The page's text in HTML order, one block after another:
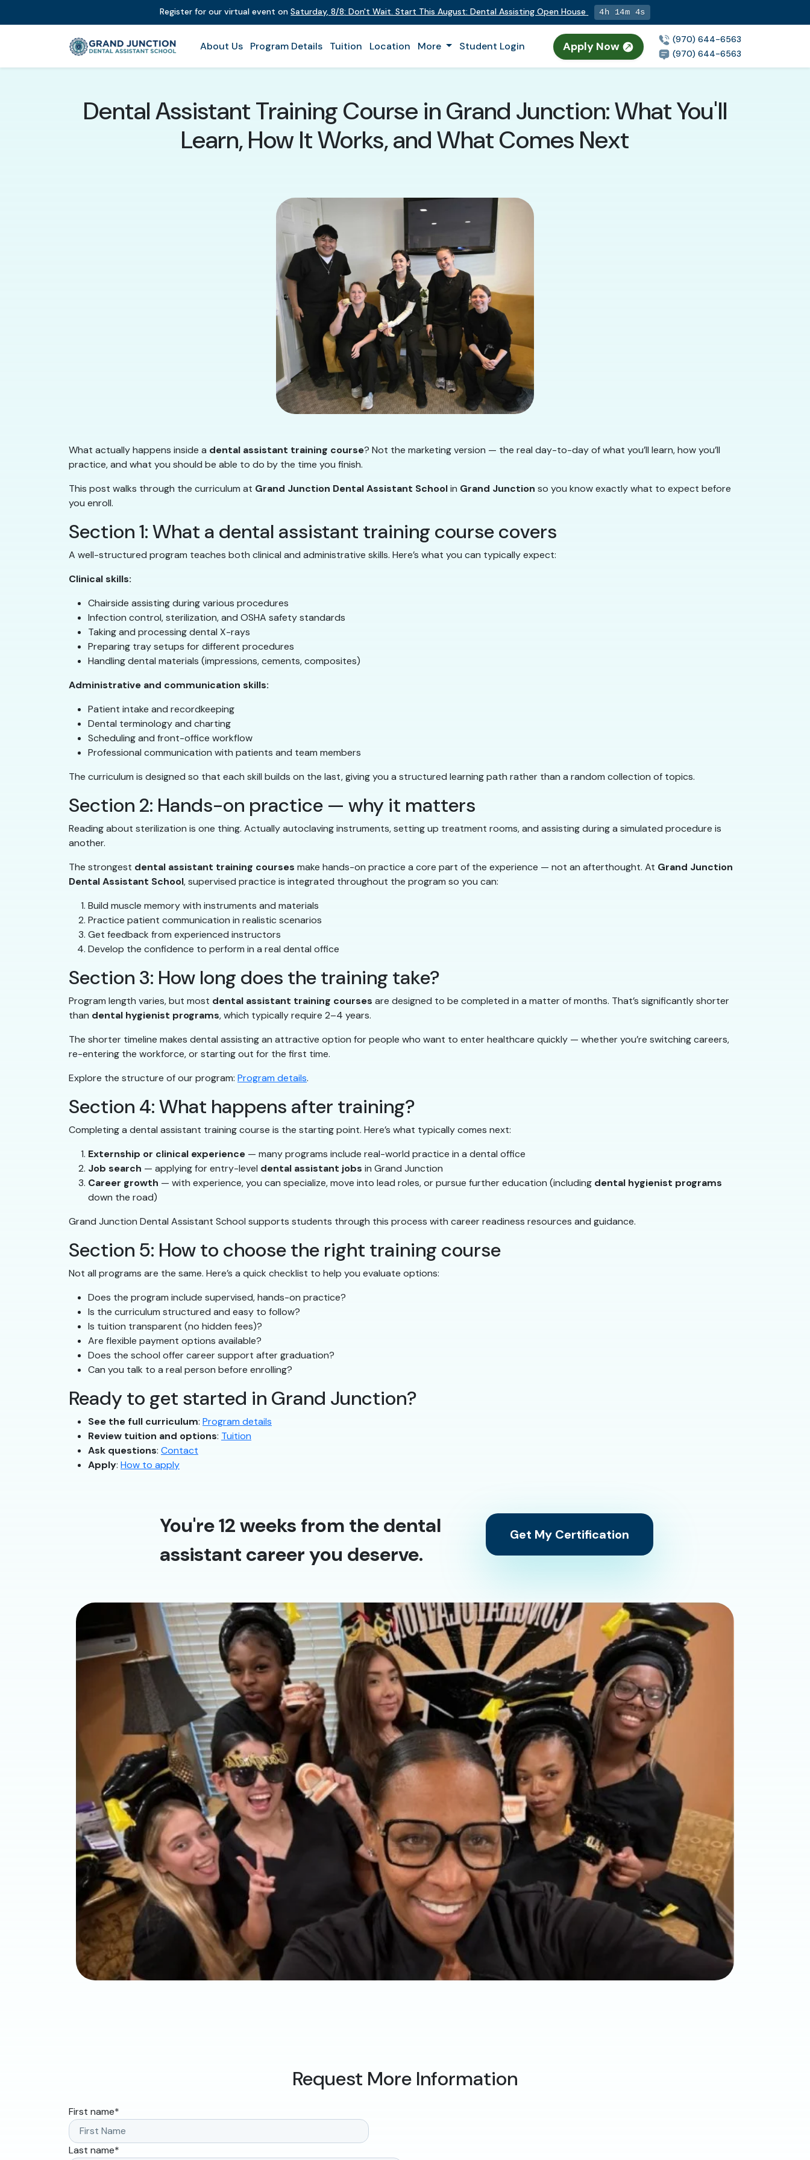
Register for our virtual event onSaturday,8/8:Don't Wait. Start This August: Dental Assisting Open House 4h 14m 2s
About Us Program Details Tuition Location More Student Login Apply Now
(970) 644-6563
(970) 644-6563
Dental Assistant Training Course in Grand Junction: What You'll
Learn, How It Works, and What Comes Next
What actually happens inside a dental assistant training course? Not the marketing version — the real day-to-day of what you’ll learn, how you’ll
practice, and what you should be able to do by the time you finish.
This post walks through the curriculum at Grand Junction Dental Assistant Schoolin Grand Junction so you know exactly what to expect before
you enroll.
Section 1: What a dental assistant training course covers
A well-structured program teaches both clinical and administrative skills. Here’s what you can typically expect:
Clinical skills:
Chairside assisting during various procedures
Infection control, sterilization, and OSHA safety standards
Taking and processing dental X-rays
Preparing tray setups for different procedures
Handling dental materials (impressions, cements, composites)
Administrative and communication skills:
Patient intake and recordkeeping
Dental terminology and charting
Scheduling and front-office workflow
Professional communication with patients and team members
The curriculum is designed so that each skill builds on the last, giving you a structured learning path rather than a random collection of topics.
Section 2: Hands-on practice — why it matters
Reading about sterilization is one thing. Actually autoclaving instruments, setting up treatment rooms, and assisting during a simulated procedure is
another.
The strongest dental assistant training courses make hands-on practice a core part of the experience — not an afterthought. At Grand Junction
Dental Assistant School, supervised practice is integrated throughout the program so you can:
Build muscle memory with instruments and materials
Practice patient communication in realistic scenarios
Get feedback from experienced instructors
Develop the confidence to perform in a real dental office
Section 3: How long does the training take?
Program length varies, but most dental assistant training courses are designed to be completed in a matter of months. That’s significantly shorter
than dental hygienist programs, which typically require 2–4 years.
The shorter timeline makes dental assisting an attractive option for people who want to enter healthcare quickly — whether you’re switching careers,
re-entering the workforce, or starting out for the first time.
Explore the structure of our program: Program details.
Section 4: What happens after training?
Completing a dental assistant training course is the starting point. Here’s what typically comes next:
Externship or clinical experience — many programs include real-world practice in a dental office
Job search — applying for entry-level dental assistant jobs in Grand Junction
Career growth — with experience, you can specialize, move into lead roles, or pursue further education (including dental hygienist programs
down the road)
Grand Junction Dental Assistant School supports students through this process with career readiness resources and guidance.
Section 5: How to choose the right training course
Not all programs are the same. Here’s a quick checklist to help you evaluate options:
Does the program include supervised, hands-on practice?
Is the curriculum structured and easy to follow?
Is tuition transparent (no hidden fees)?
Are flexible payment options available?
Does the school offer career support after graduation?
Can you talk to a real person before enrolling?
Ready to get started in Grand Junction?
See the full curriculum: Program details
Review tuition and options: Tuition
Ask questions: Contact
Apply: How to apply
You're 12 weeks from the dental
assistant career you deserve.
Get My Certification
Request More Information
First name*
Last name*